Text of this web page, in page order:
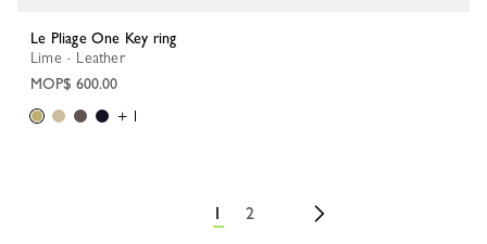
Le Pliage One Key ring
Lime - Leather
MOP$ 600.00
+ 1
1 2